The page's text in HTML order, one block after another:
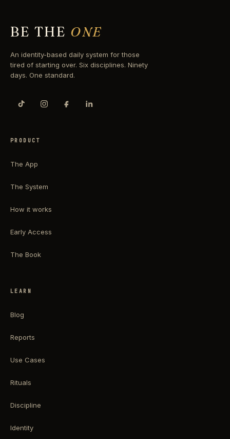
BE THE ONE
An identity-based daily system for those
tired of starting over. Six disciplines. Ninety
days. One standard.
PRODUCT
The App
The System
How it works
Early Access
The Book
LEARN
Blog
Reports
Use Cases
Rituals
Discipline
Identity